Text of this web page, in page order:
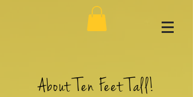
About Ten Feet Tall!